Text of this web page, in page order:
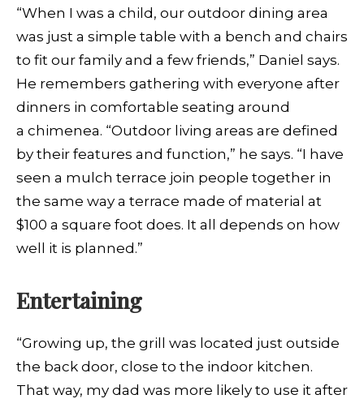
“When I was a child, our outdoor dining area
was just a simple table with a bench and chairs
to fit our family and a few friends,” Daniel says.
He remembers gathering with everyone after
dinners in comfortable seating around
a chimenea. “Outdoor living areas are defined
by their features and function,” he says. “I have
seen a mulch terrace join people together in
the same way a terrace made of material at
$100 a square foot does. It all depends on how
well it is planned.”
Entertaining
“Growing up, the grill was located just outside
the back door, close to the indoor kitchen.
That way, my dad was more likely to use it after